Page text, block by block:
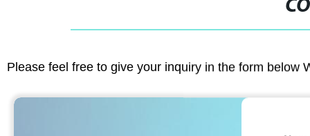
Please feel free to give your inquiry in the form below